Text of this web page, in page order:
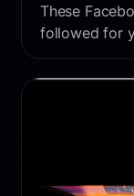
These
followed for
viable for